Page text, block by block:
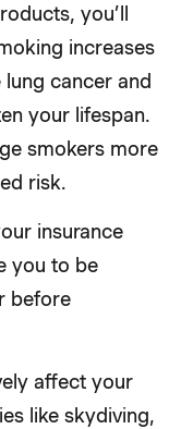
you’ll
increases
cancer and
your lifespan.
smokers more
risk.
insurance
you to be
before
affect your
like skydiving,